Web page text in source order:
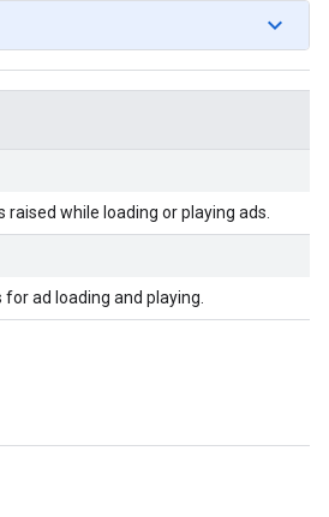
while loading or playing ads.
ad loading and playing.